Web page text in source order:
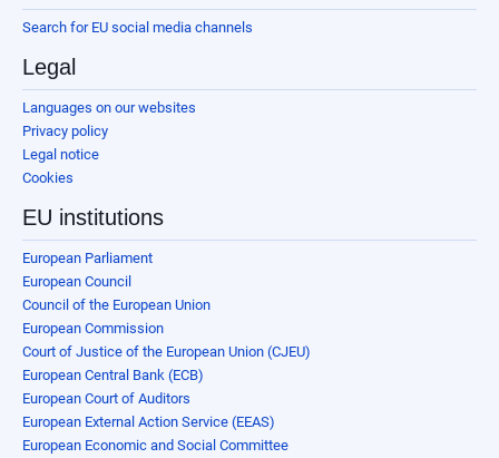
Search for EU social media channels
Legal
Languages on our websites
Privacy policy
Legal notice
Cookies
EU institutions
European Parliament
European Council
Council of the European Union
European Commission
Court of Justice of the European Union (CJEU)
European Central Bank (ECB)
European Court of Auditors
European External Action Service (EEAS)
European Economic and Social Committee